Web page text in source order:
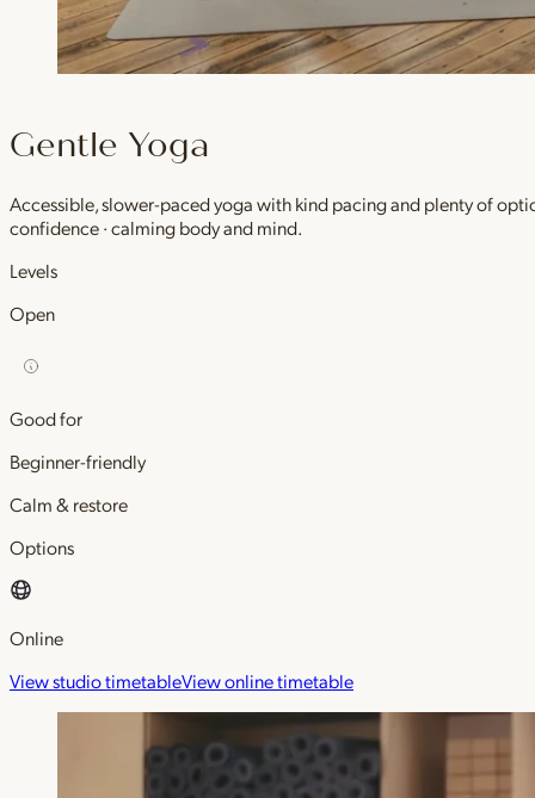
Gentle Yoga
Accessible, slower-paced yoga with kind pacing and plenty of
confidence · calming body and mind.
Levels
Open
Good for
Beginner-friendly
Calm & restore
Options
Online
View studio timetableView online timetable